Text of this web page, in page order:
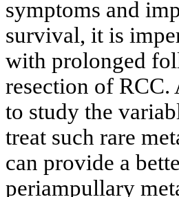
symptoms and
survival, it is
with prolonged
resection of RCC.
to study the
treat such rare
can provide a
periampullary